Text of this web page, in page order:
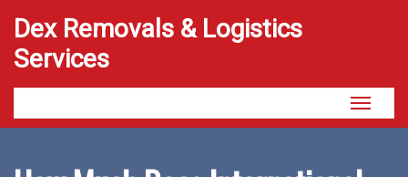
Dex Removals & Logistics
Services
Toggle